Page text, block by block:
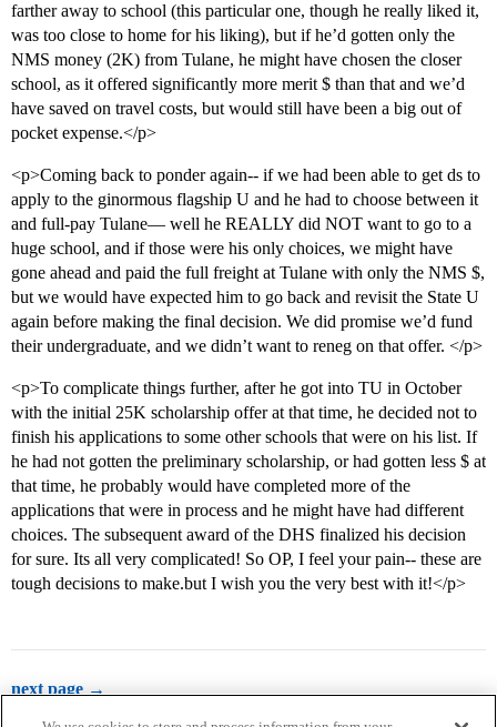
farther away to school (this particular one, though he really liked it,
was too close to home for his liking), but if he’d gotten only the
NMS money (2K) from Tulane, he might have chosen the closer
school, as it offered significantly more merit $ than that and we’d
have saved on travel costs, but would still have been a big out of
pocket expense.</p>
<p>Coming back to ponder again-- if we had been able to get ds to
apply to the ginormous flagship U and he had to choose between it
and full-pay Tulane— well he REALLY did NOT want to go to a
huge school, and if those were his only choices, we might have
gone ahead and paid the full freight at Tulane with only the NMS $,
but we would have expected him to go back and revisit the State U
again before making the final decision. We did promise we’d fund
their undergraduate, and we didn’t want to reneg on that offer. </p>
<p>To complicate things further, after he got into TU in October
with the initial 25K scholarship offer at that time, he decided not to
finish his applications to some other schools that were on his list. If
he had not gotten the preliminary scholarship, or had gotten less $ at
that time, he probably would have completed more of the
applications that were in process and he might have had different
choices. The subsequent award of the DHS finalized his decision
for sure. Its all very complicated! So OP, I feel your pain-- these are
tough decisions to make.but I wish you the very best with it!</p>
next page →